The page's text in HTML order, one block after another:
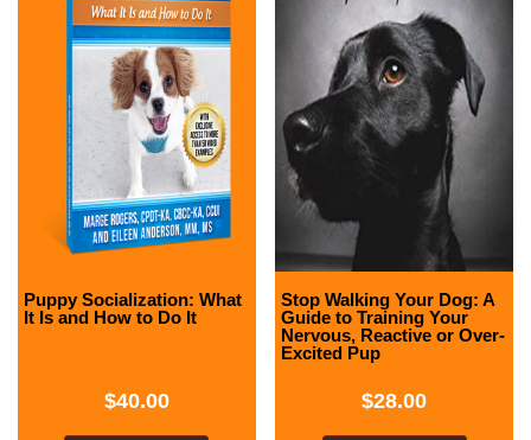
Puppy Socialization: What
It Is and How to Do It
$40.00
Stop Walking Your Dog: A
Guide to Training Your
Nervous, Reactive or Over-
Excited Pup
$28.00